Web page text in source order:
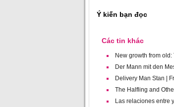
Ý kiến bạn đọc
Các tin khác
New growth from
Der Mann mit den
Delivery Man Stan |
The Halfling and
Las relaciones entre